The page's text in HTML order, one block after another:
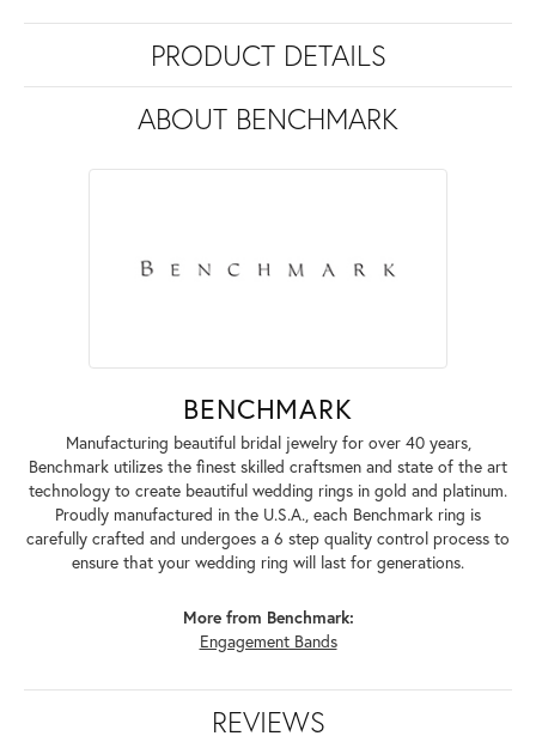
PRODUCT DETAILS
ABOUT BENCHMARK
BENCHMARK
Manufacturing beautiful bridal jewelry for over 40 years,
Benchmark utilizes the finest skilled craftsmen and state of the art
technology to create beautiful wedding rings in gold and platinum.
Proudly manufactured in the U.S.A., each Benchmark ring is
carefully crafted and undergoes a 6 step quality control process to
ensure that your wedding ring will last for generations.
More from Benchmark:
Engagement Bands
REVIEWS